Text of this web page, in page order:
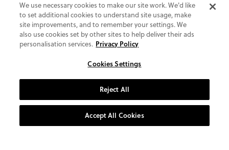
Help Centre
Shipping
Free Returns
Klarna FAQ
PayPal Pay in 3 FAQ
Blog
ABOUT US
About Vionic Shoes
Join Our Newsletter
We use necessary cookies to make our site work. We'd like
to set additional cookies to understand site usage, make
site improvements, and to remember your settings. We
also use cookies set by other sites to help deliver their ads
personalisation services. Privacy Policy
Cookies Settings
Reject All
Accept All Cookies